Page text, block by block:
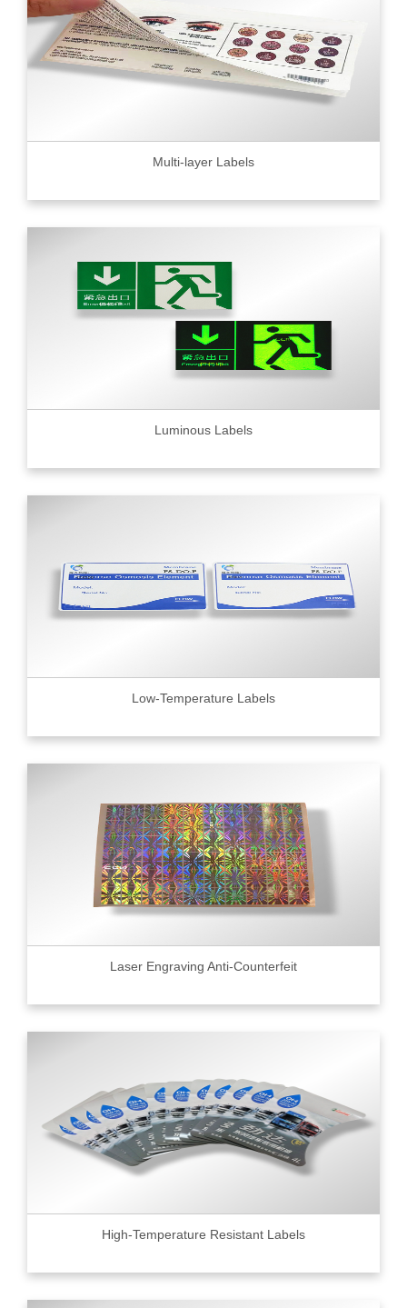
Multi-layer Labels
Luminous Labels
Low-Temperature Labels
Laser Engraving Anti-Counterfeit
High-Temperature Resistant Labels